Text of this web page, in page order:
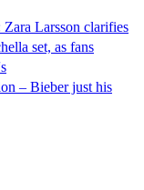
Larsson clarifies
set, as fans
– Bieber just his